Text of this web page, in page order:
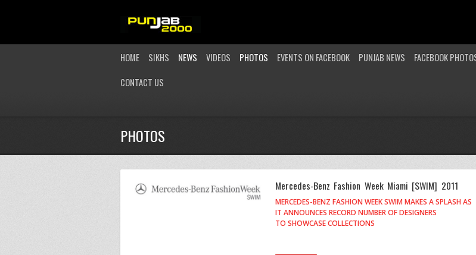
HOME SIKHS NEWS VIDEOS PHOTOS EVENTS ON FACEBOOK PUNJAB NEWS FACEBOOK
CONTACT US
PHOTOS
Mercedes-Benz Fashion Week Miami [SWIM] 2011
MERCEDES-BENZ FASHION WEEK SWIM MAKES A SPLASH AS
IT ANNOUNCES RECORD NUMBER OF DESIGNERS
TO SHOWCASE COLLECTIONS